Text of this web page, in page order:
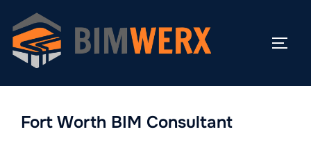
content
Fort Worth BIM Consultant